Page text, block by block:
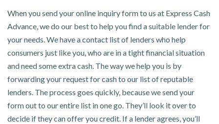
When you send your online inquiry form to us at Express Cash
Advance, we do our best to help you find a suitable lender for
your needs. We have a contact list of lenders who help
consumers just like you, who are in a tight financial situation
and need some extra cash. The way we help you is by
forwarding your request for cash to our list of reputable
lenders. The process goes quickly, because we send your
form out to our entire list in one go. They’ll look it over to
decide if they can offer you credit. If a lender agrees, you’ll